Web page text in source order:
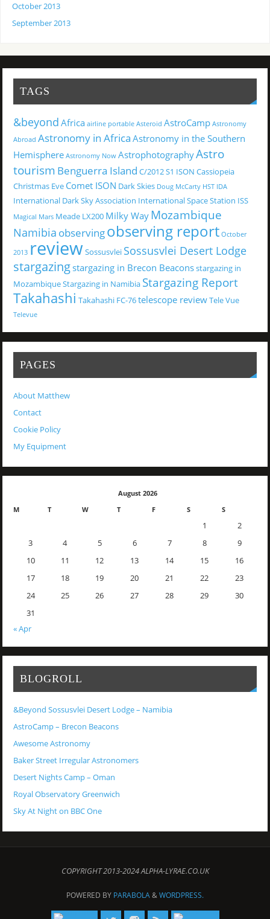
October 2013
September 2013
TAGS
&beyond Africa airline portable Asteroid AstroCamp Astronomy
Abroad Astronomy in Africa Astronomy in the Southern
Hemisphere Astronomy Now AstrophotographyAstro
tourism Benguerra Island C/2012 S1 ISON Cassiopeia
Christmas Eve Comet ISON Dark Skies Doug McCarty HST IDA
International Dark Sky Association International Space Station ISS
Magical Mars Meade LX200 Milky Way Mozambique
Namibia observingobserving report October
2013 review Sossusvlei Sossusvlei Desert Lodge
stargazingstargazing in Brecon Beaconsstargazing in
MozambiqueStargazing in Namibia Stargazing Report
Takahashi Takahashi FC-76telescope reviewTele Vue
Televue
PAGES
About Matthew
Contact
Cookie Policy
My Equipment
August 2026
M
T W T F S S
1
2
3
4 5 6 7 8
9
10
11 12 13 14 15
16
17
18 19 20 21 22
23
24
25 26 27 28 29
30
31
« Apr
BLOGROLL
&Beyond Sossusvlei Desert Lodge – Namibia
AstroCamp – Brecon Beacons
Awesome Astronomy
Baker Street Irregular Astronomers
Desert Nights Camp – Oman
Royal Observatory Greenwich
Sky At Night on BBC One
COPYRIGHT 2013-2024 ALPHA-LYRAE.CO.UK
POWERED BY PARABOLA&WORDPRESS.